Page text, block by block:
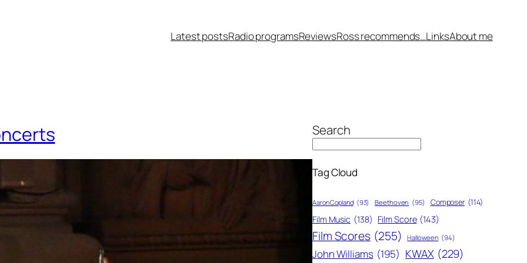
Latest postsRadio programsReviewsRoss recommends…LinksAbout me
Search
Tag Cloud
Aaron Copland (93) Beethoven (95) Composer (114)
Film Music (138) Film Score (143)
Film Scores (255) Halloween (94)
John Williams (195) KWAX (229)